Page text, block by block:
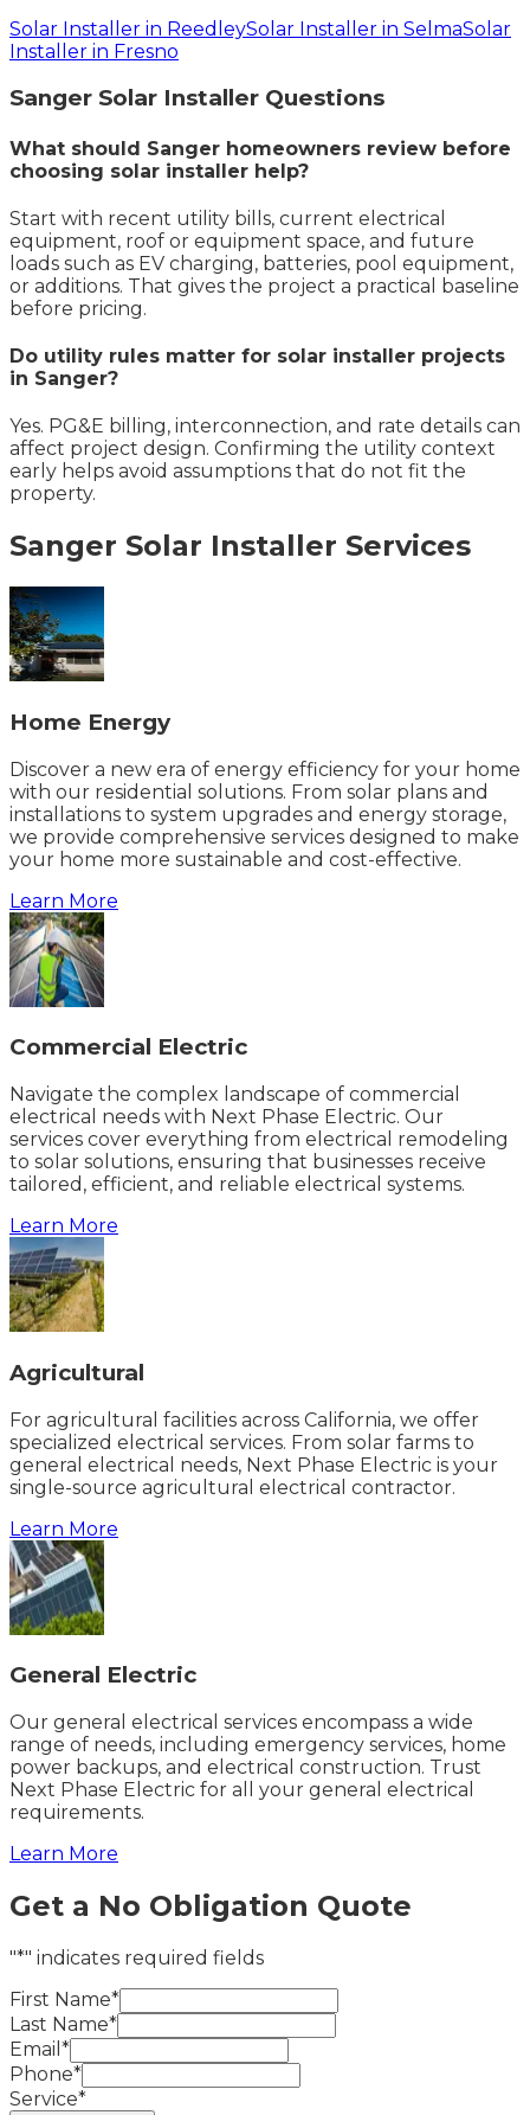
Solar Installer in ReedleySolar Installer in SelmaSolar
Installer in Fresno
Sanger Solar Installer Questions
What should Sanger homeowners review before
choosing solar installer help?
Start with recent utility bills, current electrical
equipment, roof or equipment space, and future
loads such as EV charging, batteries, pool equipment,
or additions. That gives the project a practical baseline
before pricing.
Do utility rules matter for solar installer projects
in Sanger?
Yes. PG&E billing, interconnection, and rate details can
affect project design. Confirming the utility context
early helps avoid assumptions that do not fit the
property.
Sanger Solar Installer Services
Home Energy
Discover a new era of energy efficiency for your home
with our residential solutions. From solar plans and
installations to system upgrades and energy storage,
we provide comprehensive services designed to make
your home more sustainable and cost-effective.
Learn More
Commercial Electric
Navigate the complex landscape of commercial
electrical needs with Next Phase Electric. Our
services cover everything from electrical remodeling
to solar solutions, ensuring that businesses receive
tailored, efficient, and reliable electrical systems.
Learn More
Agricultural
For agricultural facilities across California, we offer
specialized electrical services. From solar farms to
general electrical needs, Next Phase Electric is your
single-source agricultural electrical contractor.
Learn More
General Electric
Our general electrical services encompass a wide
range of needs, including emergency services, home
power backups, and electrical construction. Trust
Next Phase Electric for all your general electrical
requirements.
Learn More
Get a No Obligation Quote
"*" indicates required fields
First Name*
Last Name*
Email*
Phone*
Service*